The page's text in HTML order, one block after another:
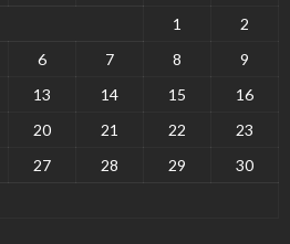
1
2
6 7 8
9
13 14 15
16
20 21 22
23
27 28 29
30